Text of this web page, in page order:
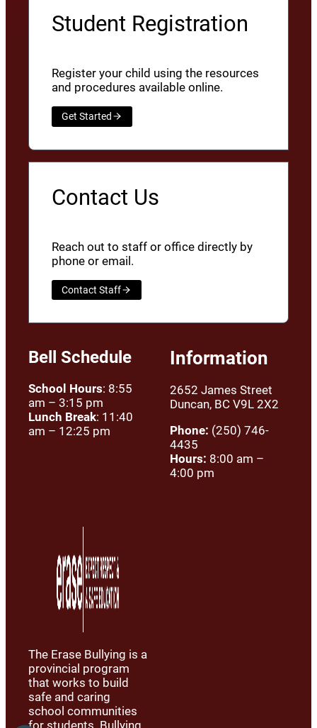
Student Registration
Register your child using the resources
and procedures available online.
Get Started
Contact Us
Reach out to staff or office directly by
phone or email.
Contact Staff
Bell Schedule
School Hours: 8:55
am – 3:15 pm
Lunch Break: 11:40
am – 12:25 pm
Information
2652 James Street
Duncan, BC V9L 2X2
Phone: (250) 746-
4435
Hours: 8:00 am –
4:00 pm
The Erase Bullying is a
provincial program
that works to build
safe and caring
school communities